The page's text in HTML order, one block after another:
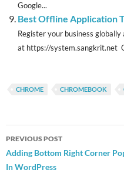
Google...
Best Offline Application
Register your business globally
at https://system.sangkrit.net
CHROME CHROMEBOOK
Post
navigation
PREVIOUS POST
Adding Bottom Right Corner
In WordPress